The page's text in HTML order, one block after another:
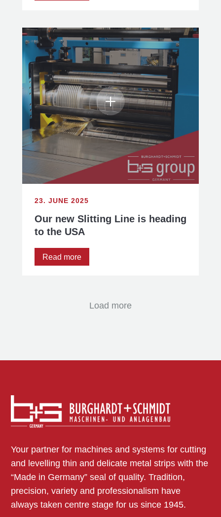
23. JUNE 2025
Our new Slitting Line is heading
to the USA
Read more
Load more
Your partner for machines and systems for cutting
and levelling thin and delicate metal strips with the
“Made in Germany” seal of quality. Tradition,
precision, variety and professionalism have
always taken centre stage for us since 1945.